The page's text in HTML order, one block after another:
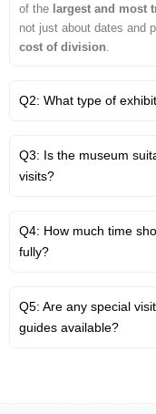
of the largest and most
not just about dates and
cost of division
Q2: What type of
Q3: Is the museum
visits?
Q4: How much time
fully?
Q5: Are any special
guides available?